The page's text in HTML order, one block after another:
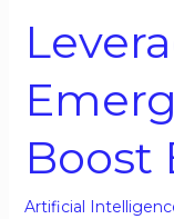
Boost
Artificial
Boost
Efficiency